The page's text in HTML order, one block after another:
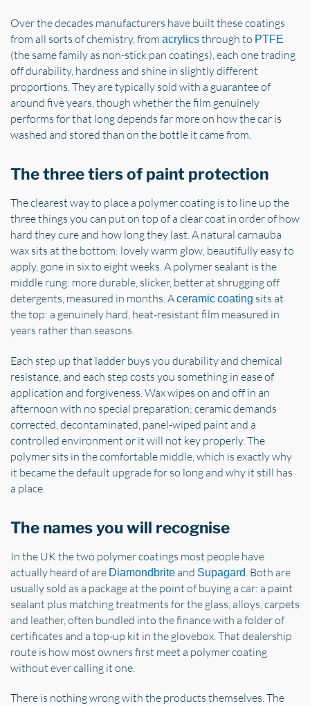
Over the decades manufacturers have built these coatings
from all sorts of chemistry, from acrylicsthrough to PTFE
(the same family as non-stick pan coatings), each one trading
off durability, hardness and shine in slightly different
proportions. They are typically sold with a guarantee of
around five years, though whether the film genuinely
performs for that long depends far more on how the car is
washed and stored than on the bottle it came from.
The three tiers of paint protection
The clearest way to place a polymer coating is to line up the
three things you can put on top of a clear coat in order of how
hard they cure and how long they last. A natural carnauba
wax sits at the bottom: lovely warm glow, beautifully easy to
apply, gone in six to eight weeks. A polymer sealant is the
middle rung: more durable, slicker, better at shrugging off
detergents, measured in months. Aceramic coating sits at
the top: a genuinely hard, heat-resistant film measured in
years rather than seasons.
Each step up that ladder buys you durability and chemical
resistance, and each step costs you something in ease of
application and forgiveness. Wax wipes on and off in an
afternoon with no special preparation; ceramic demands
corrected, decontaminated, panel-wiped paint and a
controlled environment or it will not key properly. The
polymer sits in the comfortable middle, which is exactly why
it became the default upgrade for so long and why it still has
a place.
The names you will recognise
In the UK the two polymer coatings most people have
actually heard of are Diamondbriteand Supagard . Both are
usually sold as a package at the point of buying a car: a paint
sealant plus matching treatments for the glass, alloys, carpets
and leather, often bundled into the finance with a folder of
certificates and a top-up kit in the glovebox. That dealership
route is how most owners first meet a polymer coating
without ever calling it one.
There is nothing wrong with the products themselves. The